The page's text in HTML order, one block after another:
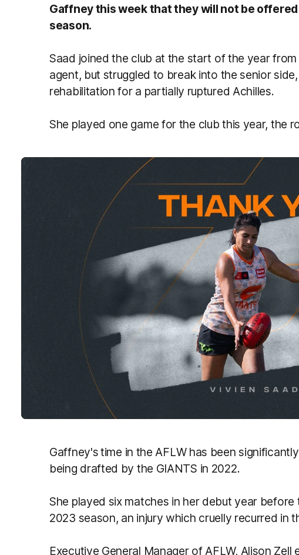
Gaffney this week that they will not be
season.
Saad joined the club at the start of the year
agent, but struggled to break into the senior
rehabilitation for a partially ruptured Achilles.
She played one game for the club this year, the
Gaffney'stime in the AFLW has been
being drafted by the GIANTS in 2022.
She played six matches in her debut year
2023 season, an injury which cruelly recurred in
Executive General Manager of AFLW, Alison